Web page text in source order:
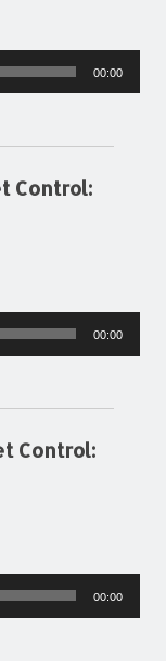
00:00
Control:
00:00
Control:
00:00